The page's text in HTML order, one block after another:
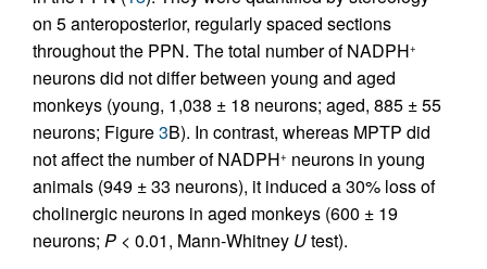
on 5 anteroposterior, regularly spaced sections
throughout the PPN. The total number of NADPH+
neurons did not differ between young and aged
monkeys (young, 1,038 ± 18 neurons; aged, 885 ± 55
neurons; Figure3B). In contrast, whereas MPTP did
not affect the number of NADPH+ neurons in young
animals (949 ± 33 neurons), it induced a 30% loss of
cholinergic neurons in aged monkeys (600 ± 19
neurons; P < 0.01, Mann-Whitney Utest).